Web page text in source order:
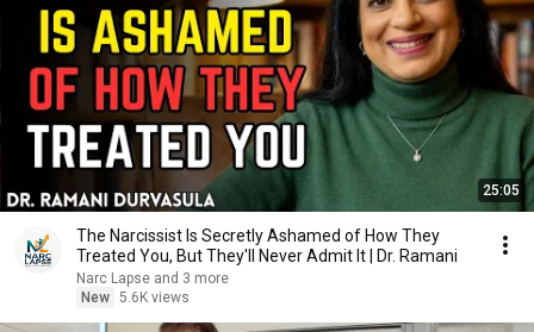
25:05
The Narcissist Is Secretly Ashamed of How They
Treated You, But They'll Never Admit It | Dr. Ramani
Narc Lapse and 3 more
New 5.6K views